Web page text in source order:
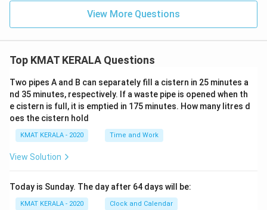
View More Questions
Top KMAT KERALA Questions
Two pipes A and B can separately fill a cistern in 25 minutes a
nd 35 minutes, respectively. If a waste pipe is opened when th
e cistern is full, it is emptied in 175 minutes. How many litres d
oes the cistern hold
KMAT KERALA - 2020 Time and Work
View Solution
Today is Sunday. The day after 64 days will be:
KMAT KERALA - 2020 Clock and Calendar